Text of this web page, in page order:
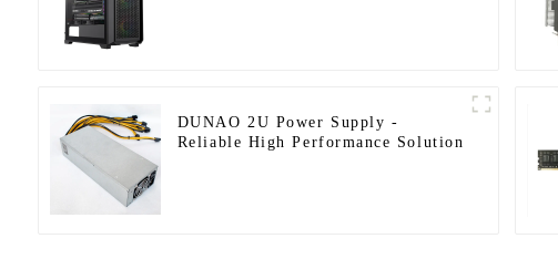
DUNAO 2U Power Supply -
Reliable High Performance Solution